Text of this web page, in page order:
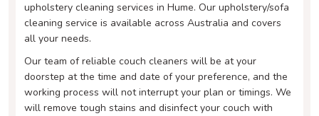
upholstery cleaning services in Hume. Our upholstery/sofa
cleaning service is available across Australia and covers
all your needs.
Our team of reliable couch cleaners will be at your
doorstep at the time and date of your preference, and the
working process will not interrupt your plan or timings. We
will remove tough stains and disinfect your couch with